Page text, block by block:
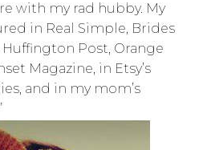
with my rad hubby. My
in Real Simple, Brides
Huffington Post, Orange
Magazine, in Etsy’s
and in my mom’s